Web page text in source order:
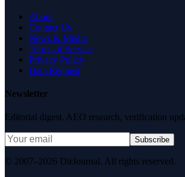
About
Contact Us
News & Media
Terms of Service
Privacy Policy
Data Request
Newsletter
Editorial digest. AEO research, verification
Subscribe
© 2007–2026 DirJournal. All rights reserved.